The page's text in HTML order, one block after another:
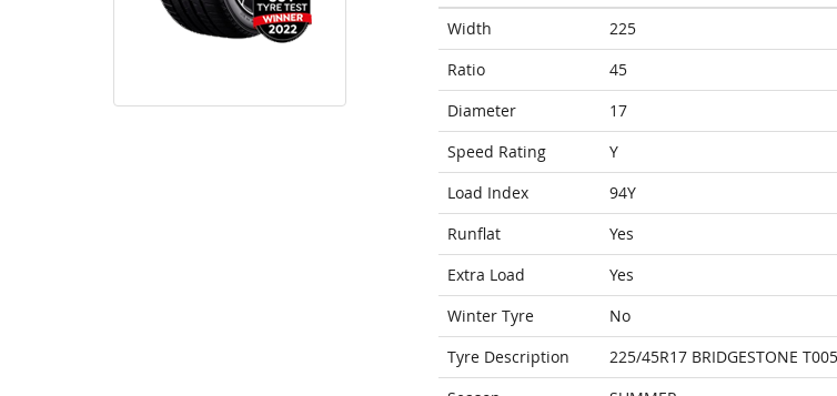
Width
225
Ratio
45
Diameter
17
Speed Rating
Y
Load Index
94Y
Runflat
Yes
Extra Load
Yes
Winter Tyre
No
Tyre Description
225/45R17 BRIDGESTONE